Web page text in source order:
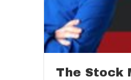
The Stock